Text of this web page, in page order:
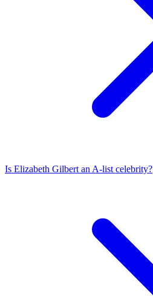
Is Elizabeth Gilbert an A-list celebrity?